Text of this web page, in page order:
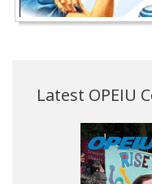
Latest OPEIU